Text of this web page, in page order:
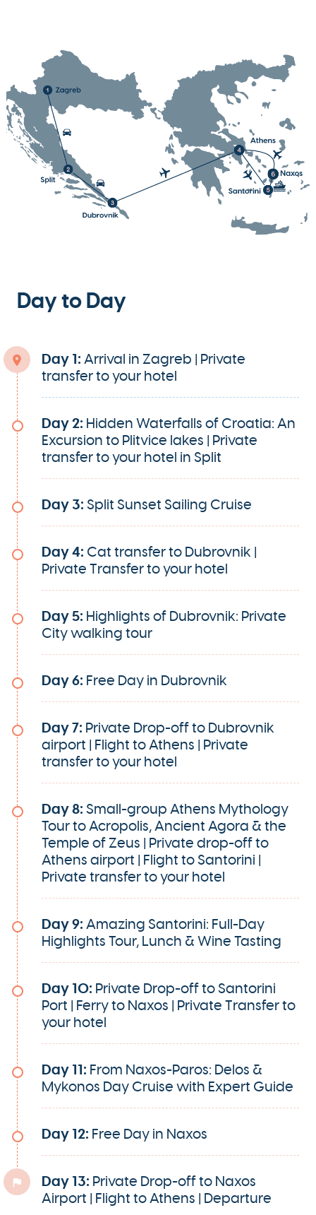
Day to Day
Day 1: Arrival in Zagreb | Private
transfer to your hotel
Day 2: Hidden Waterfalls of Croatia: An
Excursion to Plitvice lakes | Private
transfer to your hotel in Split
Day 3: Split Sunset Sailing Cruise
Day 4: Cat transfer to Dubrovnik |
Private Transfer to your hotel
Day 5: Highlights of Dubrovnik: Private
City walking tour
Day 6: Free Day in Dubrovnik
Day 7: Private Drop-off to Dubrovnik
airport | Flight to Athens | Private
transfer to your hotel
Day 8: Small-group Athens Mythology
Tour to Acropolis, Ancient Agora & the
Temple of Zeus | Private drop-off to
Athens airport | Flight to Santorini |
Private transfer to your hotel
Day 9: Amazing Santorini: Full-Day
Highlights Tour, Lunch & Wine Tasting
Day 10: Private Drop-off to Santorini
Port | Ferry to Naxos | Private Transfer to
your hotel
Day 11: From Naxos-Paros: Delos &
Mykonos Day Cruise with Expert Guide
Day 12: Free Day in Naxos
Day 13: Private Drop-off to Naxos
Airport | Flight to Athens | Departure